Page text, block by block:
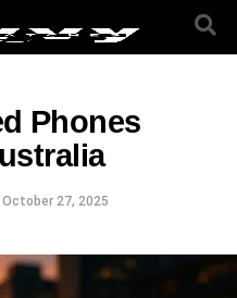
Phones
October 27, 2025